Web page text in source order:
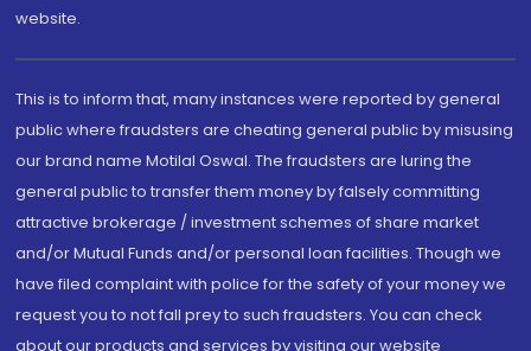
website.
This is to inform that, many instances were reported by general
public where fraudsters are cheating general public by misusing
our brand name Motilal Oswal. The fraudsters are luring the
general public to transfer them money by falsely committing
attractive brokerage / investment schemes of share market
and/or Mutual Funds and/or personal loan facilities. Though we
have filed complaint with police for the safety of your money we
request you to not fall prey to such fraudsters. You can check
about our products and services by visiting our website